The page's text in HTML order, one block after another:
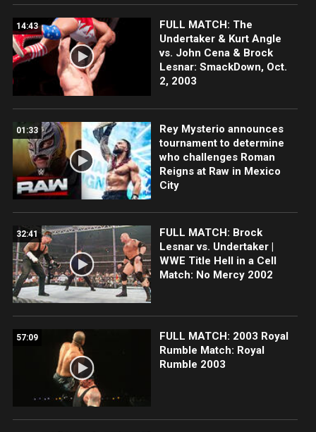
14:43
FULL MATCH: The
Undertaker & Kurt Angle
vs. John Cena & Brock
Lesnar: SmackDown, Oct.
2, 2003
01:33
Rey Mysterio announces
tournament to determine
who challenges Roman
Reigns at Raw in Mexico
City
32:41
FULL MATCH: Brock
Lesnar vs. Undertaker |
WWE Title Hell in a Cell
Match: No Mercy 2002
57:09
FULL MATCH: 2003 Royal
Rumble Match: Royal
Rumble 2003